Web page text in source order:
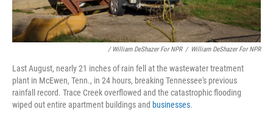
/ William DeShazer For NPR / William DeShazer For NPR
Last August, nearly 21 inches of rain fell at the wastewater treatment
plant in McEwen, Tenn., in 24 hours, breaking Tennessee's previous
rainfall record. Trace Creek overflowed and the catastrophic flooding
wiped out entire apartment buildings and businesses.